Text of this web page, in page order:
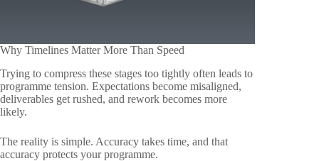
Why Timelines Matter More Than Speed
Trying to compress these stages too tightly often leads to
programme tension. Expectations become misaligned,
deliverables get rushed, and rework becomes more
likely.
The reality is simple. Accuracy takes time, and that
accuracy protects your programme.